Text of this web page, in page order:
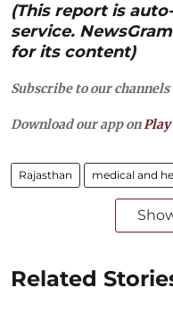
(This report is
service.
for its content)
Subscribe to our channels
Download our app onPlay
Rajasthan medical and
Related